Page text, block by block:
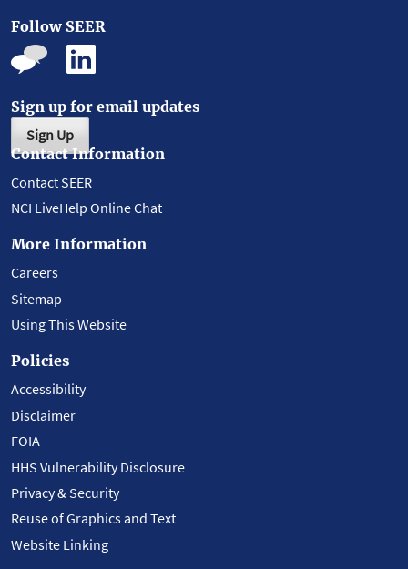
Follow SEER
Sign up for email updates
Sign Up
Contact Information
Contact SEER
NCI LiveHelp Online Chat
More Information
Careers
Sitemap
Using This Website
Policies
Accessibility
Disclaimer
FOIA
HHS Vulnerability Disclosure
Privacy & Security
Reuse of Graphics and Text
Website Linking